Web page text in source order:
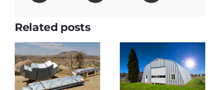
Related posts